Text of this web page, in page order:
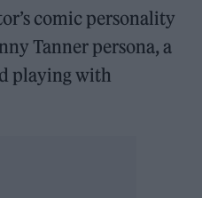
comic personality
Tanner persona, a
playing with